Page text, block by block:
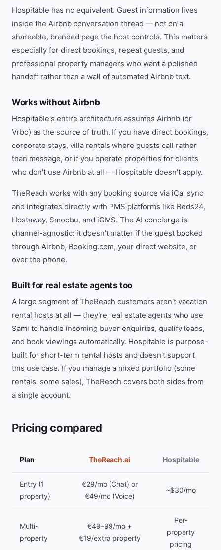
Hospitable has no equivalent. Guest information lives
inside the Airbnb conversation thread — not on a
shareable, branded page the host controls. This matters
especially for direct bookings, repeat guests, and
professional property managers who want a polished
handoff rather than a wall of automated Airbnb text.
Works without Airbnb
Hospitable's entire architecture assumes Airbnb (or
Vrbo) as the source of truth. If you have direct bookings,
corporate stays, villa rentals where guests call rather
than message, or if you operate properties for clients
who don't use Airbnb at all — Hospitable doesn't apply.
TheReach works with any booking source via iCal sync
and integrates directly with PMS platforms like Beds24,
Hostaway, Smoobu, and iGMS. The AI concierge is
channel-agnostic: it doesn't matter if the guest booked
through Airbnb, Booking.com, your direct website, or
over the phone.
Built for real estate agents too
A large segment of TheReach customers aren't vacation
rental hosts at all — they're real estate agents who use
Sami to handle incoming buyer enquiries, qualify leads,
and book viewings automatically. Hospitable is purpose-
built for short-term rental hosts and doesn't support
this use case. If you manage a mixed portfolio (some
rentals, some sales), TheReach covers both sides from
a single account.
Pricing compared
Plan TheReach.ai Hospitable
Entry (1
property)
€29/mo (Chat) or
€49/mo (Voice)
~$30/mo
Multi-
property
€49–99/mo +
€19/extra property
Per-
property
pricing